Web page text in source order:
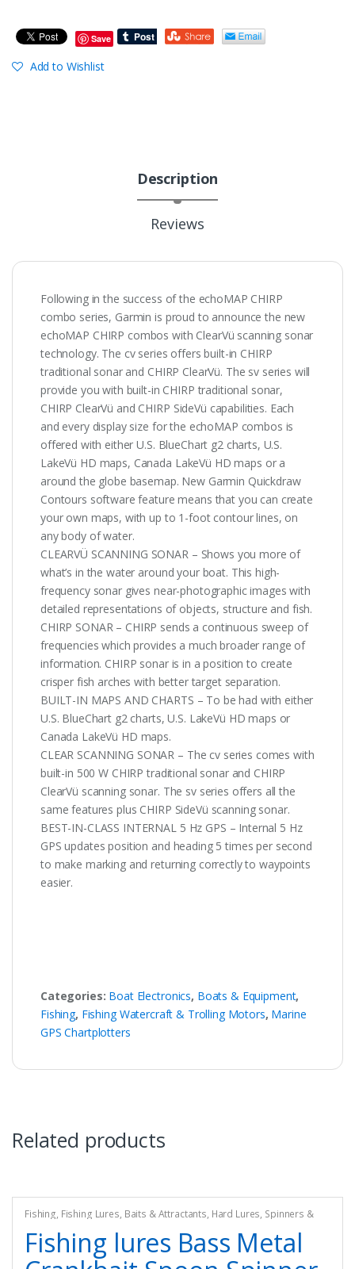
Save
Add to Wishlist
Description
Reviews
Following in the success of the echoMAP CHIRP
combo series, Garmin is proud to announce the new
echoMAP CHIRP combos with ClearVü scanning sonar
technology. The cv series offers built-in CHIRP
traditional sonar and CHIRP ClearVü. The sv series will
provide you with built-in CHIRP traditional sonar,
CHIRP ClearVü and CHIRP SideVü capabilities. Each
and every display size for the echoMAP combos is
offered with either U.S. BlueChart g2 charts, U.S.
LakeVü HD maps, Canada LakeVü HD maps or a
around the globe basemap. New Garmin Quickdraw
Contours software feature means that you can create
your own maps, with up to 1-foot contour lines, on
any body of water.
CLEARVÜ SCANNING SONAR – Shows you more of
what’s in the water around your boat. This high-
frequency sonar gives near-photographic images with
detailed representations of objects, structure and fish.
CHIRP SONAR – CHIRP sends a continuous sweep of
frequencies which provides a much broader range of
information. CHIRP sonar is in a position to create
crisper fish arches with better target separation.
BUILT-IN MAPS AND CHARTS – To be had with either
U.S. BlueChart g2 charts, U.S. LakeVü HD maps or
Canada LakeVü HD maps.
CLEAR SCANNING SONAR – The cv series comes with
built-in 500 W CHIRP traditional sonar and CHIRP
ClearVü scanning sonar. The sv series offers all the
same features plus CHIRP SideVü scanning sonar.
BEST-IN-CLASS INTERNAL 5 Hz GPS – Internal 5 Hz
GPS updates position and heading 5 times per second
to make marking and returning correctly to waypoints
easier.
Categories: Boat Electronics, Boats & Equipment,
Fishing, Fishing Watercraft & Trolling Motors, Marine
GPS Chartplotters
Related products
Fishing, Fishing Lures, Baits & Attractants, Hard Lures, Spinners &
Spinnerbaits
Fishing lures Bass Metal